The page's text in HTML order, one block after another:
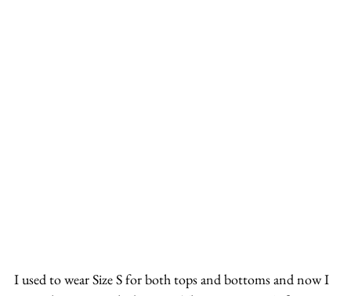
I used to wear Size S for both tops and bottoms and now I